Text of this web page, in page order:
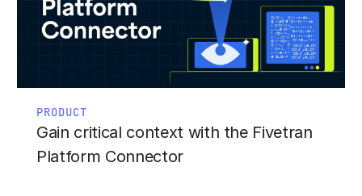
PRODUCT
Gain critical context with the Fivetran
Platform Connector